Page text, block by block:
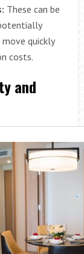
These can be
quickly
costs.
and